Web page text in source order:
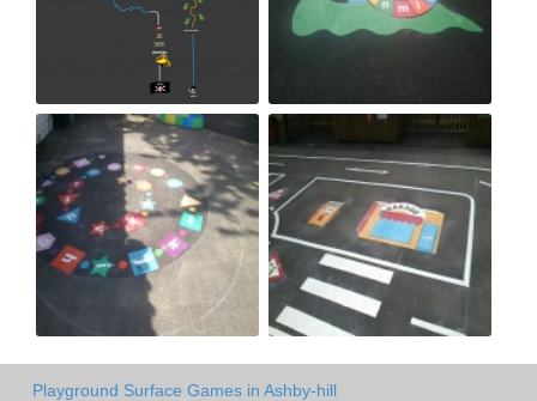
Playground Surface Games in Ashby-hill